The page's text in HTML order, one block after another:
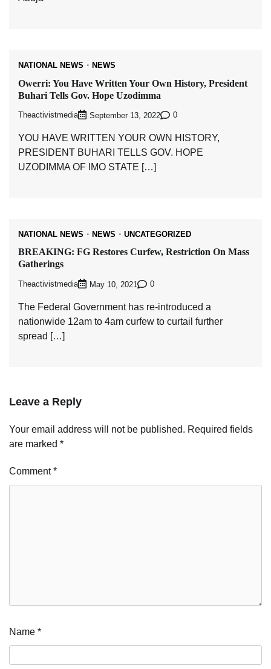
NATIONAL NEWS NEWS
Owerri: You Have Written Your Own History, President
Buhari Tells Gov. Hope Uzodimma
Theactivistmedia September 13, 2022 0
YOU HAVE WRITTEN YOUR OWN HISTORY,
PRESIDENT BUHARI TELLS GOV. HOPE
UZODIMMA OF IMO STATE […]
NATIONAL NEWS NEWS UNCATEGORIZED
BREAKING: FG Restores Curfew, Restriction On Mass
Gatherings
Theactivistmedia May 10, 2021 0
The Federal Government has re-introduced a
nationwide 12am to 4am curfew to curtail further
spread […]
Leave a Reply
Your email address will not be published. Required fields
are marked *
Comment*
Name *